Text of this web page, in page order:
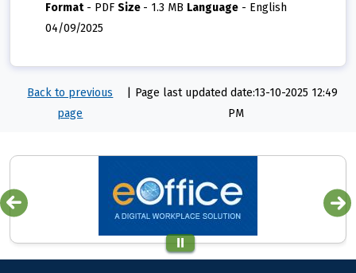
Format- PDF Size - 1.3 MB Language - English
04/09/2025
Back to previous
page
Page last updated date:13-10-2025 12:49
PM